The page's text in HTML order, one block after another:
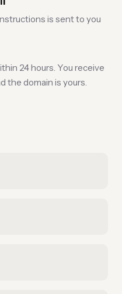
is sent to you
24 hours. You receive
the domain is yours.